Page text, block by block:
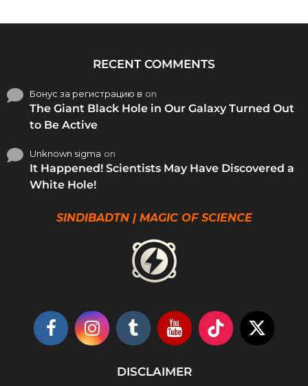
RECENT COMMENTS
Бонус за регистрацию в on
The Giant Black Hole in Our Galaxy Turned Out
to Be Active
Unknown sigma on
It Happened! Scientists May Have Discovered a
White Hole!
SINDIBADTN | MAGIC OF SCIENCE
DISCLAIMER